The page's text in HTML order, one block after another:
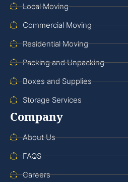
Local Moving
Commercial Moving
Residential Moving
Packing and Unpacking
Boxes and Supplies
Storage Services
Company
About Us
FAQS
Careers